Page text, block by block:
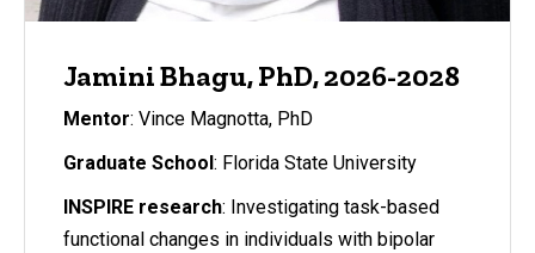
Jamini Bhagu, PhD, 2026-2028
Mentor: Vince Magnotta, PhD
Graduate School : Florida State University
INSPIRE research: Investigating task-based
functional changes in individuals with bipolar